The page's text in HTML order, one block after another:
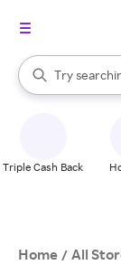
Search Rakuten
Try
When
Triple Cash Back
Home / All